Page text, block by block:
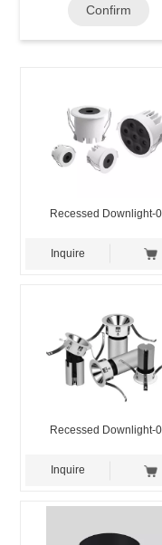
Confirm
Recessed Downlight-
Inquire
Recessed Downlight-
Inquire